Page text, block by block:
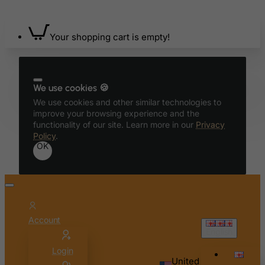
Your shopping cart is empty!
We use cookies 🍪
We use cookies and other similar technologies to
improve your browsing experience and the
functionality of our site. Learn more in our Privacy
Policy.
OK
Account
Login
United
Bangladesh
Belgium
Belize
Benin
Bermuda
Bhutan
Bolivia
Bosnia and Herzegovina
Botswana
Bouvet Island